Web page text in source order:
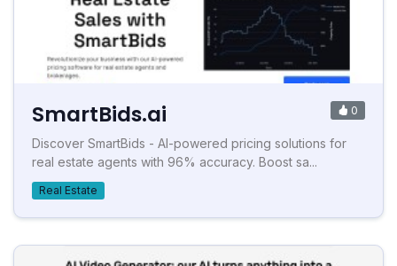
SmartBids.ai 0
Discover SmartBids - AI-powered pricing solutions for
real estate agents with 96% accuracy. Boost sa...
Real Estate